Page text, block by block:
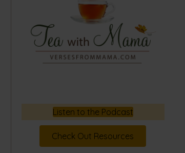
Listen to the Podcast
Check Out Resources